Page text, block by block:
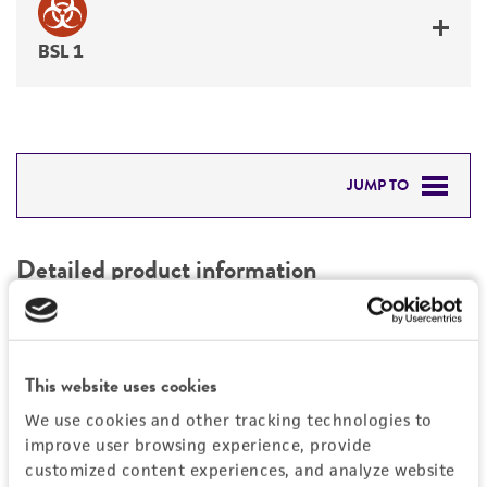
This website uses cookies
We use cookies and other tracking technologies to
improve user browsing experience, provide
customized content experiences, and analyze website
BSL 1
JUMP TO
PERMITS & RESTRICTIONS
REFERENCES
Detailed product information
EXPAND ALL
Mycoplasma contamination
Not detected
Vector information